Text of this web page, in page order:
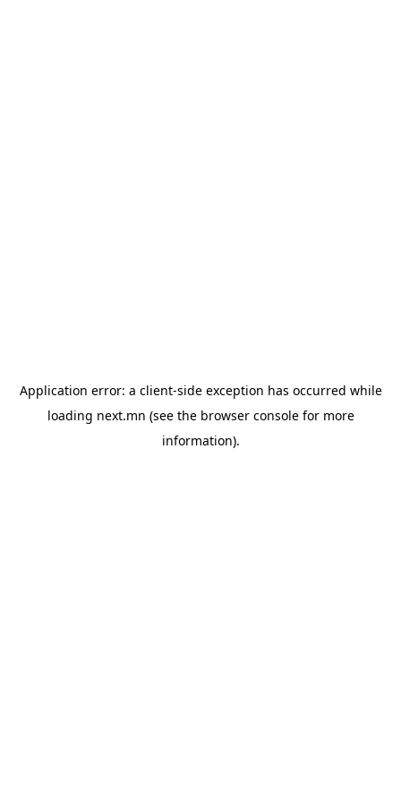
Application error: a client-side exception has occurred while
loading next.mn (see the browser consolefor more
information).